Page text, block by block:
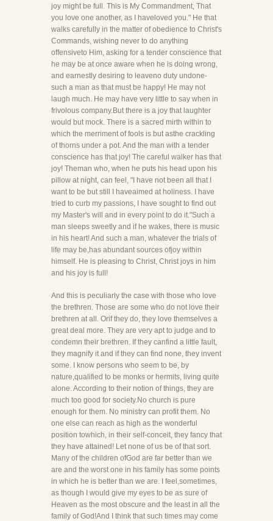
joy might be full. This is My Commandment, That
you love one another, as I haveloved you." He that
walks carefully in the matter of obedience to Christ's
Commands, wishing never to do anything
offensiveto Him, asking for a tender conscience that
he may be at once aware when he is doing wrong,
and earnestly desiring to leaveno duty undone-
such a man as that must be happy! He may not
laugh much. He may have very little to say when in
frivolous company.But there is a joy that laughter
would but mock. There is a sacred mirth within to
which the merriment of fools is but asthe crackling
of thorns under a pot. And the man with a tender
conscience has that joy! The careful walker has that
joy! Theman who, when he puts his head upon his
pillow at night, can feel, "I have not been all that I
want to be but still I haveaimed at holiness. I have
tried to curb my passions, I have sought to find out
my Master's will and in every point to do it."Such a
man sleeps sweetly and if he wakes, there is music
in his heart! And such a man, whatever the trials of
life may be,has abundant sources ofjoy within
himself. He is pleasing to Christ, Christ joys in him
and his joy is full!
And this is peculiarly the case with those who love
the brethren. Those are some who do not love their
brethren at all. Orif they do, they love themselves a
great deal more. They are very apt to judge and to
condemn their brethren. If they canfind a little fault,
they magnify it and if they can find none, they invent
some. I know persons who seem to be, by
nature,qualified to be monks or hermits, living quite
alone. According to their notion of things, they are
much too good for society.No church is pure
enough for them. No ministry can profit them. No
one else can reach as high as the wonderful
position towhich, in their self-conceit, they fancy that
they have attained! Let none of us be of that sort.
Many of the children ofGod are far better than we
are and the worst one in his family has some points
in which he is better than we are. I feel,sometimes,
as though I would give my eyes to be as sure of
Heaven as the most obscure and the least in all the
family of God!And I think that such times may come